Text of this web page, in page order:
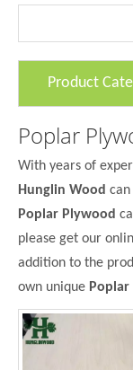
Product
Poplar
With years of
Hunglin Wood
Poplar Plywood
please get our
addition to the
own unique